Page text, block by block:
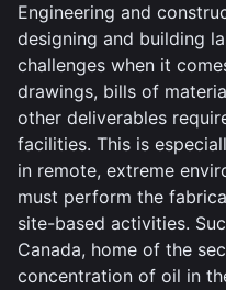
Engineering and
designing and building
challenges when it
drawings, bills of
other deliverables
facilities. This is
in remote, extreme
must perform the
site-based activities.
Canada, home of the
concentration of oil in